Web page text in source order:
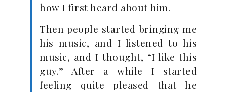
how I first heard about him.
Then people started bringing me
his music, and I listened to his
music, and I thought, “I like this
guy.” After a while I started
feeling quite pleased that he